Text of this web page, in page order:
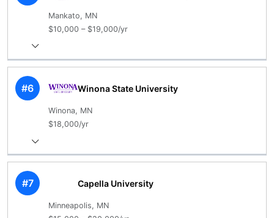
Mankato, MN
$10,000 – $19,000/yr
#6 Winona State University
Winona, MN
$18,000/yr
#7 Capella University
Minneapolis, MN